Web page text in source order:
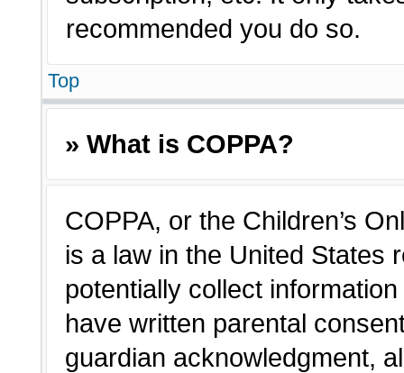
recommended you do so.
Top
» What is COPPA?
COPPA, or the Children’s
is a law in the United States
potentially collect
have written parental
guardian acknowledgment,